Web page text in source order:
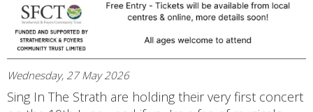
Wednesday, 27 May 2026
Sing In The Strath are holding their very first concert